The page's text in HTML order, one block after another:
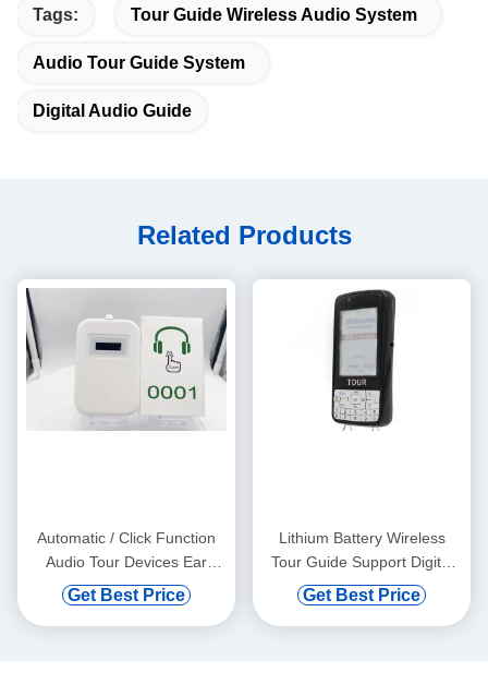
Tags: Tour Guide Wireless Audio System
Audio Tour Guide System
Digital Audio Guide
Related Products
Automatic / Click Function
Audio Tour Devices Ear
Hanging
Get Best Price
Lithium Battery Wireless
Tour Guide Support Digital
Vod And Automatic Induction
Get Best Price